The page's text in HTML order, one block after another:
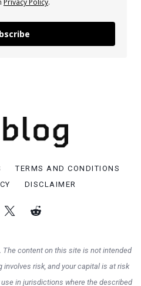
TERMS AND CONDITIONS
DISCLAIMER
The content on this site is not intended
risk, and your capital is at risk
in jurisdictions where the described